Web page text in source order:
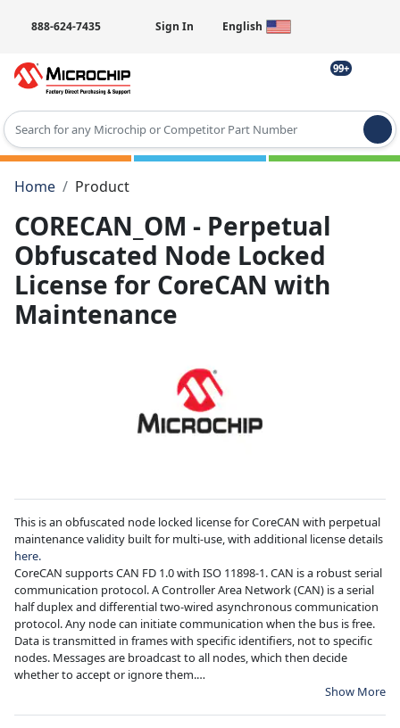
888-624-7435 Sign In English
99+
Type 2 or more characters for results.
Home
Product
CORECAN_OM - Perpetual
Obfuscated Node Locked
License for CoreCAN with
Maintenance
This is an obfuscated node locked license for CoreCAN with perpetual
maintenance validity built for multi-use, with additional license details
here.
CoreCAN supports CAN FD 1.0 with ISO 11898-1. CAN is a robust serial
communication protocol. A Controller Area Network (CAN) is a serial
half duplex and differential two-wired asynchronous communication
protocol. Any node can initiate communication when the bus is free.
Data is transmitted in frames with specific identifiers, not to specific
nodes. Messages are broadcast to all nodes, which then decide
whether to accept or ignore them.
Show More